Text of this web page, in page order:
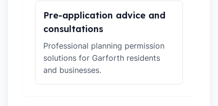
Pre-application advice and
consultations
Professional planning permission
solutions for Garforth residents
and businesses.